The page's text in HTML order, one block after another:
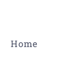
Home